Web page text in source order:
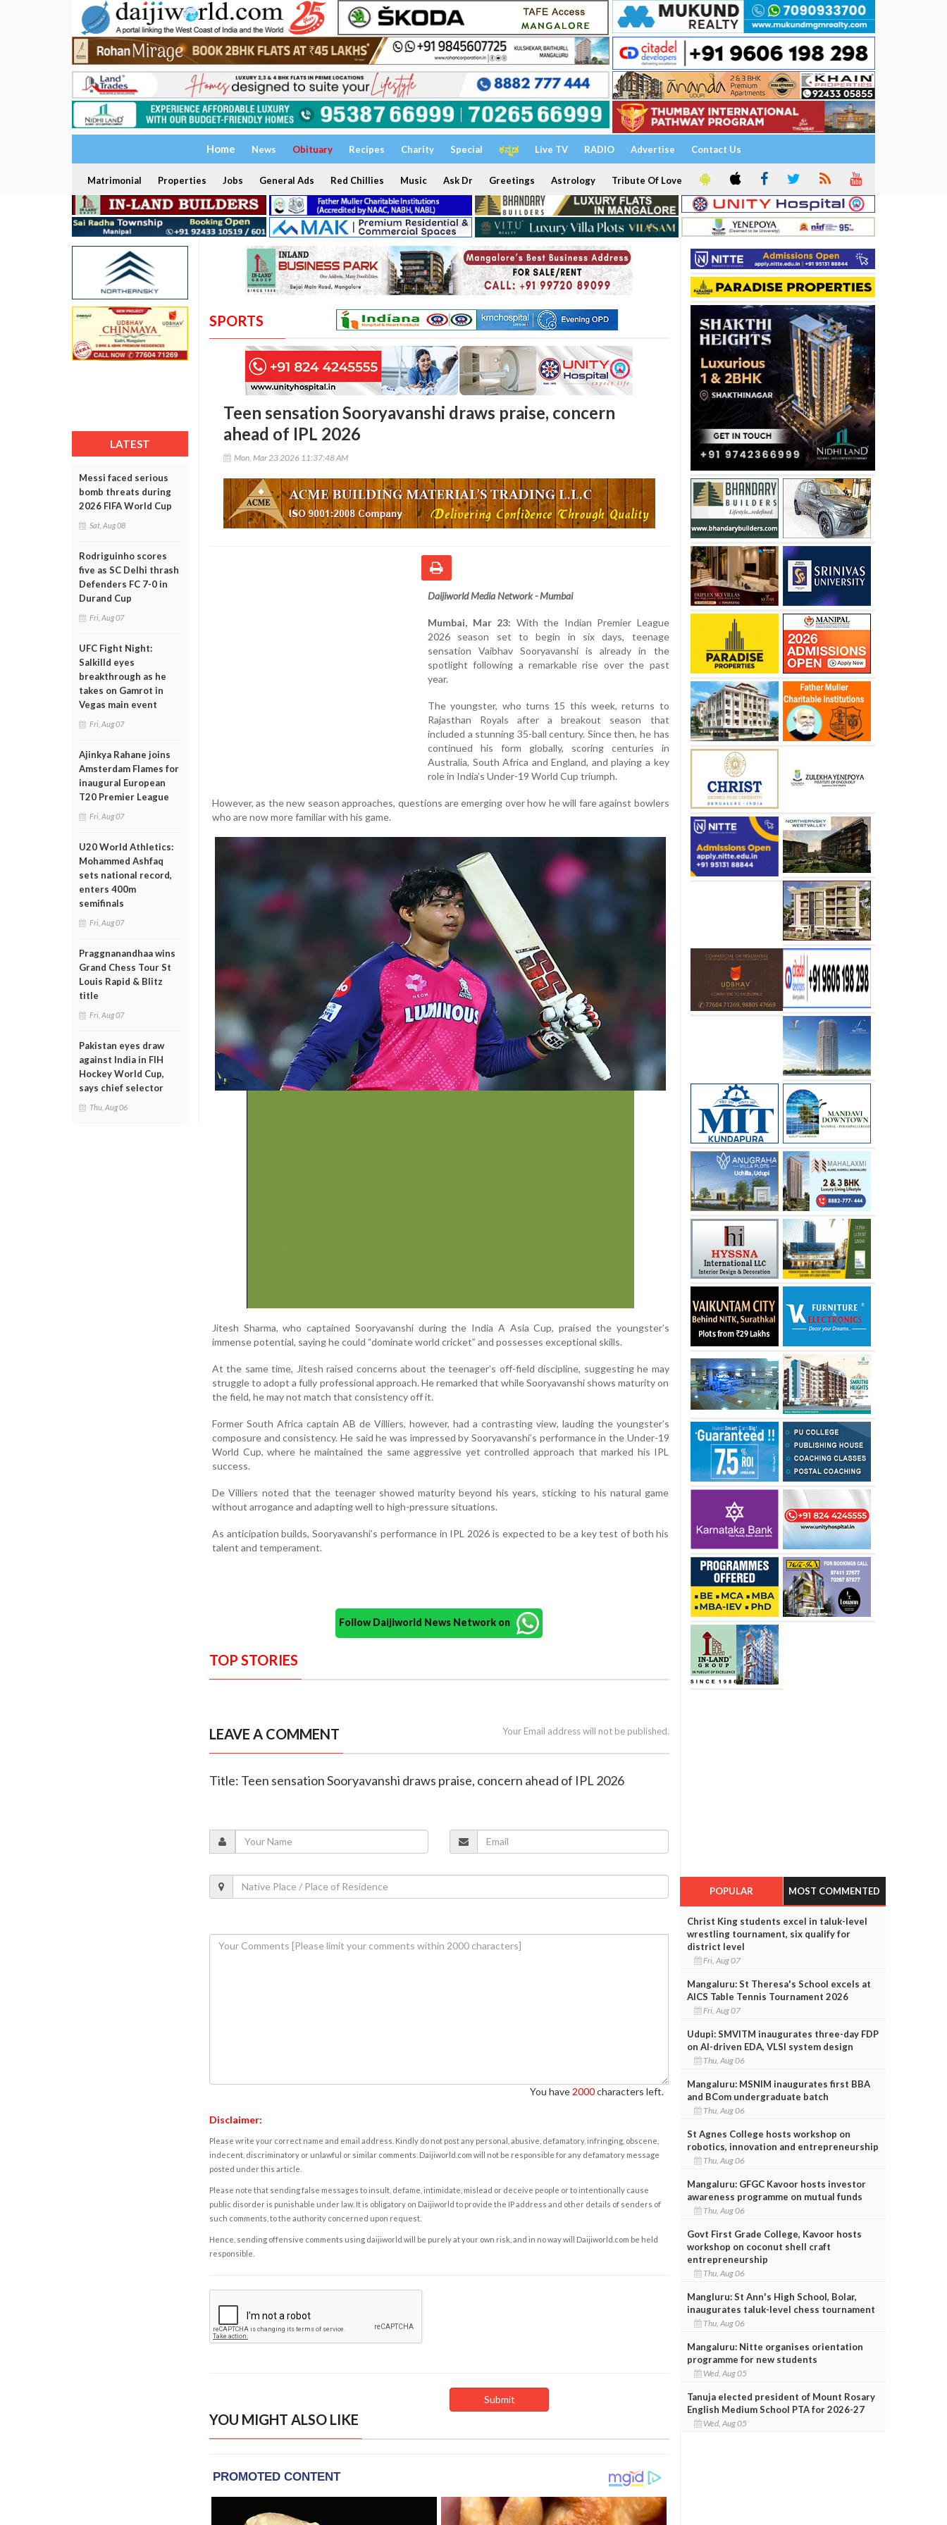
Home News Obituary Recipes Charity Special ಕನ್ನಡ Live TV RADIO Advertise Contact Us
Matrimonial Properties Jobs General Ads Red Chillies Music Ask Dr Greetings Astrology Tribute Of Love
LATEST
Messi faced serious
bomb threats during
2026 FIFA World Cup
Sat, Aug 08
Rodriguinho scores
five as SC Delhi thrash
Defenders FC 7-0 in
Durand Cup
Fri, Aug 07
UFC Fight Night:
Salkilld eyes
breakthrough as he
takes on Gamrot in
Vegas main event
Fri, Aug 07
Ajinkya Rahane joins
Amsterdam Flames for
inaugural European
T20 Premier League
Fri, Aug 07
U20 World Athletics:
Mohammed Ashfaq
sets national record,
enters 400m
semifinals
Fri, Aug 07
Praggnanandhaa wins
Grand Chess Tour St
Louis Rapid & Blitz
title
Fri, Aug 07
Pakistan eyes draw
against India in FIH
Hockey World Cup,
says chief selector
Thu, Aug 06
SPORTS
Teen sensation Sooryavanshi draws praise, concern
ahead of IPL 2026
Mon, Mar 23 2026 11:37:48 AM
Daijiworld Media Network - Mumbai
Mumbai, Mar 23: With the Indian Premier League
2026 season set to begin in six days, teenage
sensation Vaibhav Sooryavanshi is already in the
spotlight following a remarkable rise over the past
year.
The youngster, who turns 15 this week, returns to
Rajasthan Royals after a breakout season that
included a stunning 35-ball century. Since then, he has
continued his form globally, scoring centuries in
Australia, South Africa and England, and playing a key
role in India’s Under-19 World Cup triumph.
However, as the new season approaches, questions are emerging over how he will fare against bowlers
who are now more familiar with his game.
Jitesh Sharma, who captained Sooryavanshi during the India A Asia Cup, praised the youngster’s
immense potential, saying he could “dominate world cricket” and possesses exceptional skills.
At the same time, Jitesh raised concerns about the teenager’s off-field discipline, suggesting he may
struggle to adopt a fully professional approach. He remarked that while Sooryavanshi shows maturity on
the field, he may not match that consistency off it.
Former South Africa captain AB de Villiers, however, had a contrasting view, lauding the youngster’s
composure and consistency. He said he was impressed by Sooryavanshi’s performance in the Under-19
World Cup, where he maintained the same aggressive yet controlled approach that marked his IPL
success.
De Villiers noted that the teenager showed maturity beyond his years, sticking to his natural game
without arrogance and adapting well to high-pressure situations.
As anticipation builds, Sooryavanshi’s performance in IPL 2026 is expected to be a key test of both his
talent and temperament.
Follow Daijiworld News Network on
TOP STORIES
LEAVE A COMMENT Your Email address will not be published.
Title: Teen sensation Sooryavanshi draws praise, concern ahead of IPL 2026
You have 2000characters left.
Disclaimer:
Please write your correct name and email address. Kindly do not post any personal, abusive, defamatory, infringing, obscene,
indecent, discriminatory or unlawful or similar comments. Daijiworld.com will not be responsible for any defamatory message
posted under this article.
Please note that sending false messages to insult, defame, intimidate, mislead or deceive people or to intentionally cause
public disorder is punishable under law. It is obligatory on Daijiworld to provide the IP address and other details of senders of
such comments, to the authority concerned upon request.
Hence, sending offensive comments using daijiworld will be purely at your own risk, and in no way will Daijiworld.com be held
responsible.
YOU MIGHT ALSO LIKE
POPULAR MOST COMMENTED
Christ King students excel in taluk-level
wrestling tournament, six qualify for
district level
Fri, Aug 07
Mangaluru: St Theresa's School excels at
AICS Table Tennis Tournament 2026
Fri, Aug 07
Udupi: SMVITM inaugurates three-day FDP
on AI-driven EDA, VLSI system design
Thu, Aug 06
Mangaluru: MSNIM inaugurates first BBA
and BCom undergraduate batch
Thu, Aug 06
St Agnes College hosts workshop on
robotics, innovation and entrepreneurship
Thu, Aug 06
Mangaluru: GFGC Kavoor hosts investor
awareness programme on mutual funds
Thu, Aug 06
Govt First Grade College, Kavoor hosts
workshop on coconut shell craft
entrepreneurship
Thu, Aug 06
Mangluru: St Ann's High School, Bolar,
inaugurates taluk-level chess tournament
Thu, Aug 06
Mangaluru: Nitte organises orientation
programme for new students
Wed, Aug 05
Tanuja elected president of Mount Rosary
English Medium School PTA for 2026-27
Wed, Aug 05